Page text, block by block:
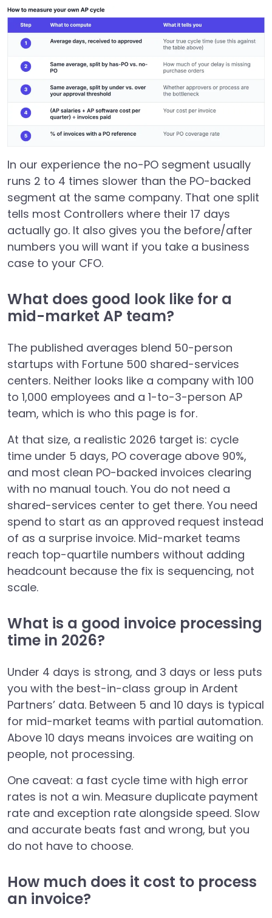
In our experience the no-PO segment usually
runs 2 to 4 times slower than the PO-backed
segment at the same company. That one split
tells most Controllers where their 17 days
actually go. It also gives you the before/after
numbers you will want if you take a business
case to your CFO.
What does good look like for a
mid-market AP team?
The published averages blend 50-person
startups with Fortune 500 shared-services
centers. Neither looks like a company with 100
to 1,000 employees and a 1-to-3-person AP
team, which is who this page is for.
At that size, a realistic 2026 target is: cycle
time under 5 days, PO coverage above 90%,
and most clean PO-backed invoices clearing
with no manual touch. You do not need a
shared-services center to get there. You need
spend to start as an approved request instead
of as a surprise invoice. Mid-market teams
reach top-quartile numbers without adding
headcount because the fix is sequencing, not
scale.
What is a good invoice processing
time in 2026?
Under 4 days is strong, and 3 days or less puts
you with the best-in-class group in Ardent
Partners’ data. Between 5 and 10 days is typical
for mid-market teams with partial automation.
Above 10 days means invoices are waiting on
people, not processing.
One caveat: a fast cycle time with high error
rates is not a win. Measure duplicate payment
rate and exception rate alongside speed. Slow
and accurate beats fast and wrong, but you
do not have to choose.
How much does it cost to process
an invoice?